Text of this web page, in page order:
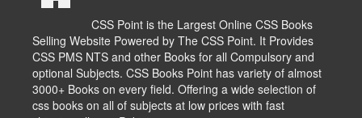
CSS Point is the Largest Online CSS Books
Selling Website Powered by The CSS Point. It Provides
CSS PMS NTS and other Books for all Compulsory and
optional Subjects. CSS Books Point has variety of almost
3000+ Books on every field. Offering a wide selection of
css books on all of subjects at low prices with fast